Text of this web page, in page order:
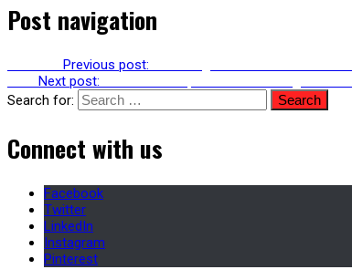
Post navigation
Previous post:
Next post:
Search for:
Connect with us
Facebook
Twitter
LinkedIn
Instagram
Pinterest